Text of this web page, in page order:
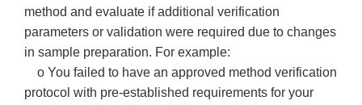
method and evaluate if additional verification
parameters or validation were required due to changes
in sample preparation. For example:
o You failed to have an approved method verification
protocol with pre-established requirements for your